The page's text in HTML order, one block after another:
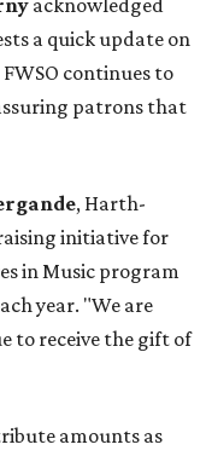
acknowledged
a quick update on
continues to
patrons that
, Harth-
initiative for
in Music program
year. "We are
to receive the gift of
amounts as